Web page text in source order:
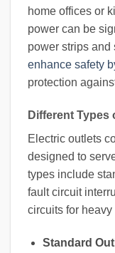
home offices or
power can be
power strips and
enhance safety
protection
Different Types
Electric outlets
designed to
types include
fault circuit
circuits for
Standard